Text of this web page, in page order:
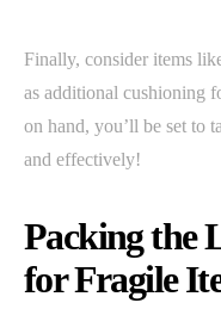
Finally, consider items
as additional cushioning
on hand, you’ll be set to
and effectively!
Packing the
for Fragile